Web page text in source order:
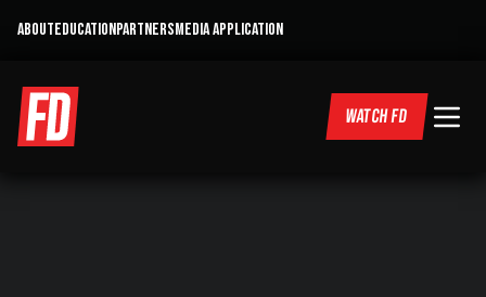
ABOUTEDUCATIONPARTNERSMEDIA APPLICATION
WATCH FD